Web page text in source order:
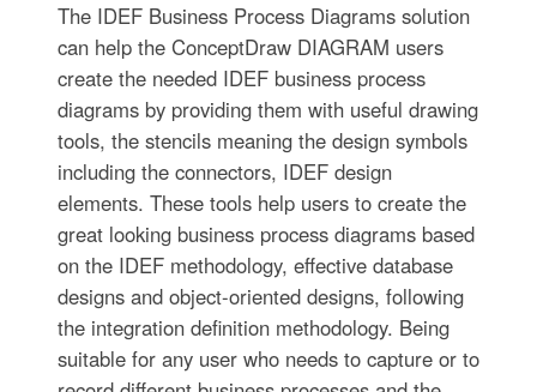
The IDEF Business Process Diagrams solution
can help the ConceptDraw DIAGRAM users
create the needed IDEF business process
diagrams by providing them with useful drawing
tools, the stencils meaning the design symbols
including the connectors, IDEF design
elements. These tools help users to create the
great looking business process diagrams based
on the IDEF methodology, effective database
designs and object-oriented designs, following
the integration definition methodology. Being
suitable for any user who needs to capture or to